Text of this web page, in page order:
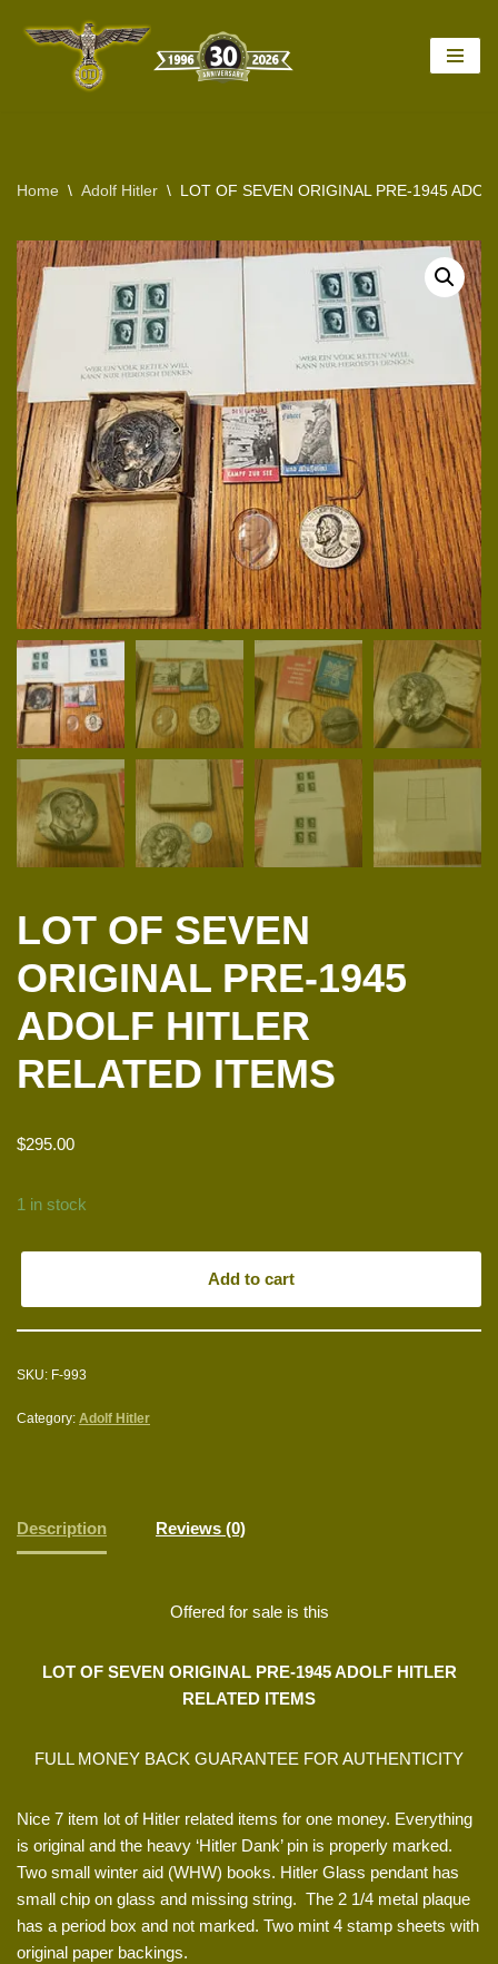
Home \ Adolf Hitler \ LOT OF SEVEN ORIGINAL PRE-1945
LOT OF SEVEN
ORIGINAL PRE-1945
ADOLF HITLER
RELATED ITEMS
$295.00
1 in stock
Add to cart
SKU: F-993
Category: Adolf Hitler
Description Reviews (0)
Offered for sale is this
LOT OF SEVEN ORIGINAL PRE-1945 ADOLF HITLER
RELATED ITEMS
FULL MONEY BACK GUARANTEE FOR AUTHENTICITY
Nice 7 item lot of Hitler related items for one money. Everything
is original and the heavy ‘Hitler Dank’ pin is properly marked.
Two small winter aid (WHW) books. Hitler Glass pendant has
small chip on glass and missing string. The 2 1/4 metal plaque
has a period box and not marked. Two mint 4 stamp sheets with
original paper backings.